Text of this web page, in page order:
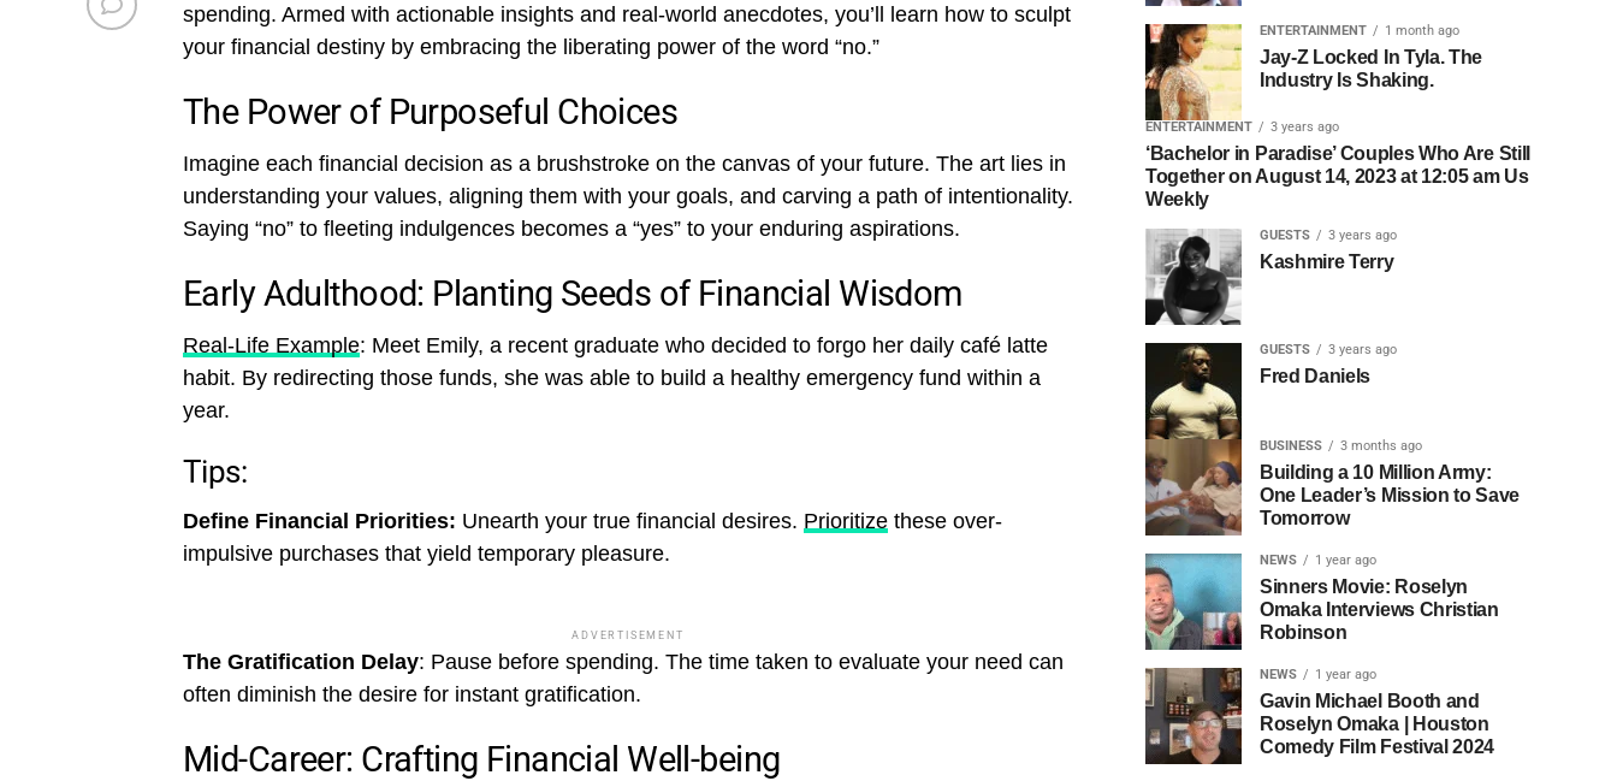
spending. Armed with actionable insights and real-world anecdotes, you’ll learn how to sculpt
your financial destiny by embracing the liberating power of the word “no.”
The Power of Purposeful Choices
Imagine each financial decision as a brushstroke on the canvas of your future. The art lies in
understanding your values, aligning them with your goals, and carving a path of intentionality.
Saying “no” to fleeting indulgences becomes a “yes” to your enduring aspirations.
Early Adulthood: Planting Seeds of Financial Wisdom
Real-Life Example: Meet Emily, a recent graduate who decided to forgo her daily café latte
habit. By redirecting those funds, she was able to build a healthy emergency fund within a
year.
Tips:
Define Financial Priorities: Unearth your true financial desires. Prioritize these over-
impulsive purchases that yield temporary pleasure.
ADVERTISEMENT
The Gratification Delay: Pause before spending. The time taken to evaluate your need can
often diminish the desire for instant gratification.
Mid-Career: Crafting Financial Well-being
ENTERTAINMENT 1 month ago
Jay-Z Locked In Tyla. The
Industry Is Shaking.
ENTERTAINMENT 3 years ago
‘Bachelor in Paradise’ Couples Who Are Still
Together on August 14, 2023 at 12:05 am Us
Weekly
GUESTS 3 years ago
Kashmire Terry
GUESTS 3 years ago
Fred Daniels
BUSINESS 3 months ago
Building a 10 Million Army:
One Leader’s Mission to Save
Tomorrow
NEWS 1 year ago
Sinners Movie: Roselyn
Omaka Interviews Christian
Robinson
NEWS 1 year ago
Gavin Michael Booth and
Roselyn Omaka | Houston
Comedy Film Festival 2024